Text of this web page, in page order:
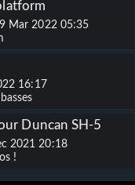
Mar 2022 05:35
16:17
Duncan SH-5
2021 20:18
!